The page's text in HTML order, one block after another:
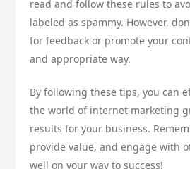
read and follow these rules to
labeled as spammy. However,
for feedback or promote your
and appropriate way.
By following these tips, you can
the world of internet marketing
results for your business.
provide value, and engage with
well on your way to success!